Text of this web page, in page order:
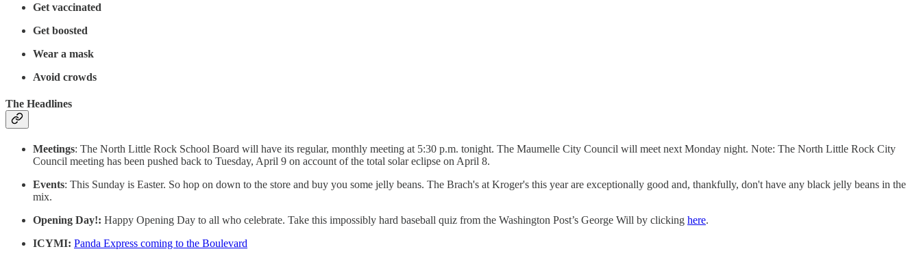
Get vaccinated
Get boosted
Wear a mask
Avoid crowds
The Headlines
Meetings: The North Little Rock School Board will have its regular, monthly meeting at 5:30 p.m. tonight. The Maumelle City Council will meet next Monday night. Note: The North Little Rock City
Council meeting has been pushed back to Tuesday, April 9 on account of the total solar eclipse on April 8.
Events: This Sunday is Easter. So hop on down to the store and buy you some jelly beans. The Brach's at Kroger's this year are exceptionally good and, thankfully, don't have any black jelly beans in the
mix.
Opening Day!: Happy Opening Day to all who celebrate. Take this impossibly hard baseball quiz from the Washington Post’s George Will by clicking here.
ICYMI: Panda Express coming to the Boulevard